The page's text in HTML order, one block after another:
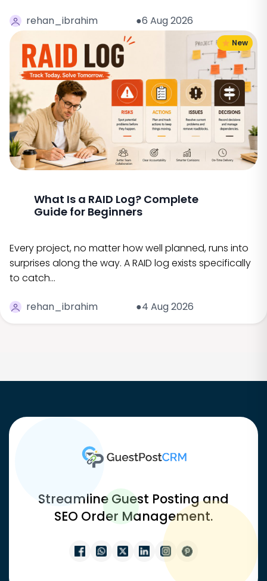
rehan_ibrahim ●6 Aug 2026
New
What Is a RAID Log? Complete
Guide for Beginners
Every project, no matter how well planned, runs into
surprises along the way. A RAID log exists specifically
to catch…
rehan_ibrahim ●4 Aug 2026
Streamline Guest Posting and
SEO Order Management.